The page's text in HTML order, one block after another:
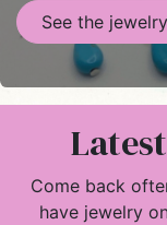
See the
Come back
have jewelry